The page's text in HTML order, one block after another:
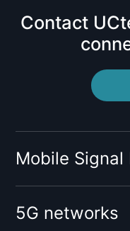
Contact
Mobile
Booster for
O2
5G networks